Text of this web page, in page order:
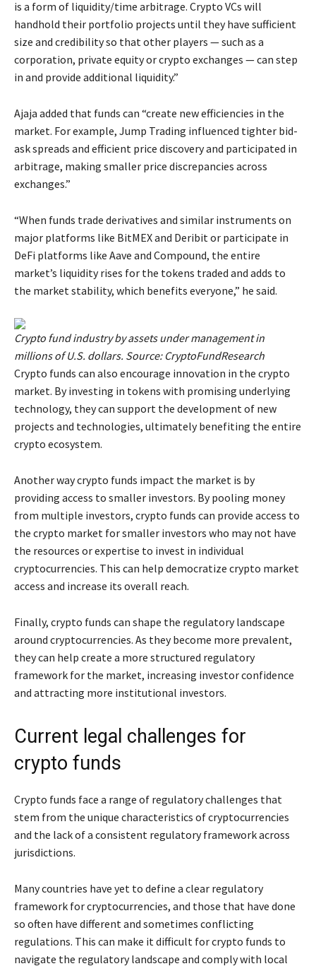
is a form of liquidity/time arbitrage. Crypto VCs will
handhold their portfolio projects until they have sufficient
size and credibility so that other players — such as a
corporation, private equity or crypto exchanges — can step
in and provide additional liquidity.”
Ajaja added that funds can “create new efficiencies in the
market. For example, Jump Trading influenced tighter bid-
ask spreads and efficient price discovery and participated in
arbitrage, making smaller price discrepancies across
exchanges.”
“When funds trade derivatives and similar instruments on
major platforms like BitMEX and Deribit or participate in
DeFi platforms like Aave and Compound, the entire
market’s liquidity rises for the tokens traded and adds to
the market stability, which benefits everyone,” he said.
Crypto fund industry by assets under management in
millions of U.S. dollars. Source: CryptoFundResearch
Crypto funds can also encourage innovation in the crypto
market. By investing in tokens with promising underlying
technology, they can support the development of new
projects and technologies, ultimately benefiting the entire
crypto ecosystem.
Another way crypto funds impact the market is by
providing access to smaller investors. By pooling money
from multiple investors, crypto funds can provide access to
the crypto market for smaller investors who may not have
the resources or expertise to invest in individual
cryptocurrencies. This can help democratize crypto market
access and increase its overall reach.
Finally, crypto funds can shape the regulatory landscape
around cryptocurrencies. As they become more prevalent,
they can help create a more structured regulatory
framework for the market, increasing investor confidence
and attracting more institutional investors.
Current legal challenges for
crypto funds
Crypto funds face a range of regulatory challenges that
stem from the unique characteristics of cryptocurrencies
and the lack of a consistent regulatory framework across
jurisdictions.
Many countries have yet to define a clear regulatory
framework for cryptocurrencies, and those that have done
so often have different and sometimes conflicting
regulations. This can make it difficult for crypto funds to
navigate the regulatory landscape and comply with local